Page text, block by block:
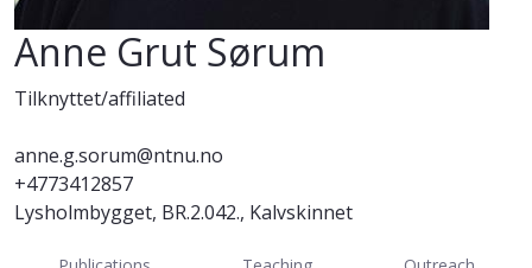
Anne Grut Sørum
Tilknyttet/affiliated
anne.g.sorum@ntnu.no
+4773412857
Lysholmbygget, BR.2.042., Kalvskinnet